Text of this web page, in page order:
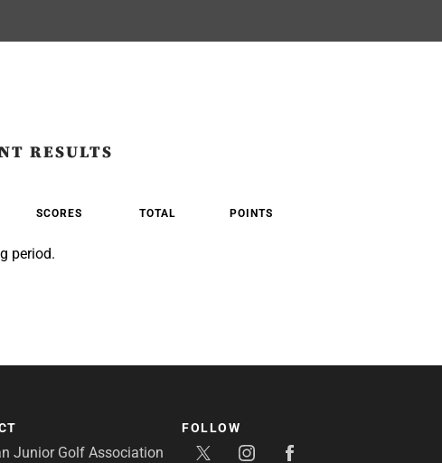
RESULTS
SCORES TOTAL POINTS
period.
Junior Golf Association
FOLLOW